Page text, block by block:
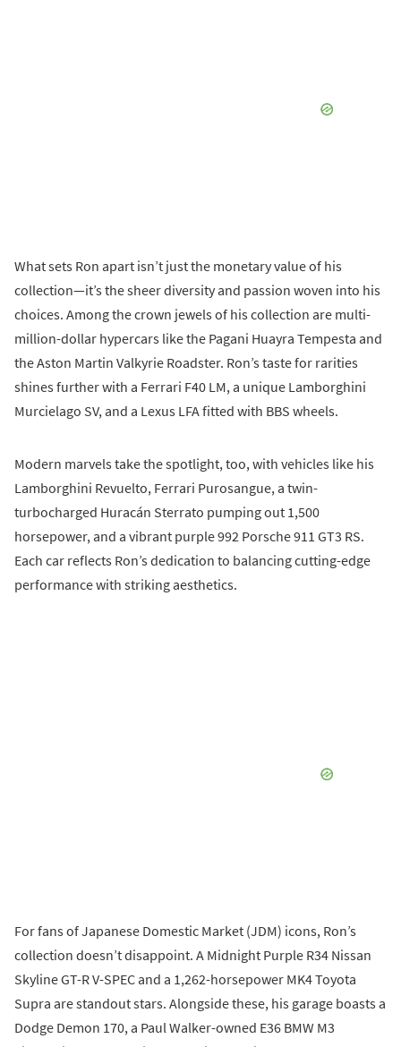
What sets Ron apart isn’t just the monetary value of his
collection—it’s the sheer diversity and passion woven into his
choices. Among the crown jewels of his collection are multi-
million-dollar hypercars like the Pagani Huayra Tempesta and
the Aston Martin Valkyrie Roadster. Ron’s taste for rarities
shines further with a Ferrari F40 LM, a unique Lamborghini
Murcielago SV, and a Lexus LFA fitted with BBS wheels.
Modern marvels take the spotlight, too, with vehicles like his
Lamborghini Revuelto, Ferrari Purosangue, a twin-
turbocharged Huracán Sterrato pumping out 1,500
horsepower, and a vibrant purple 992 Porsche 911 GT3 RS.
Each car reflects Ron’s dedication to balancing cutting-edge
performance with striking aesthetics.
For fans of Japanese Domestic Market (JDM) icons, Ron’s
collection doesn’t disappoint. A Midnight Purple R34 Nissan
Skyline GT-R V-SPEC and a 1,262-horsepower MK4 Toyota
Supra are standout stars. Alongside these, his garage boasts a
Dodge Demon 170, a Paul Walker-owned E36 BMW M3